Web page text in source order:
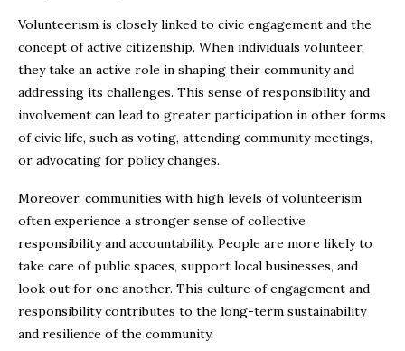
Volunteerism is closely linked to civic engagement and the
concept of active citizenship. When individuals volunteer,
they take an active role in shaping their community and
addressing its challenges. This sense of responsibility and
involvement can lead to greater participation in other forms
of civic life, such as voting, attending community meetings,
or advocating for policy changes.
Moreover, communities with high levels of volunteerism
often experience a stronger sense of collective
responsibility and accountability. People are more likely to
take care of public spaces, support local businesses, and
look out for one another. This culture of engagement and
responsibility contributes to the long-term sustainability
and resilience of the community.